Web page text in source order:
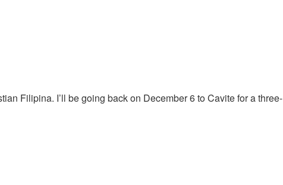
Filipina. I’ll be going back on December 6 to Cavite for a three-